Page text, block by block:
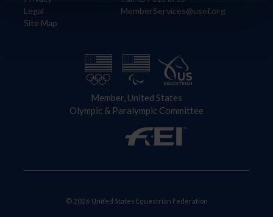
Legal
Site Map
MemberServices@usef.org
Member, United States
Olympic & Paralympic Committee
© 2026 United States Equestrian Federation